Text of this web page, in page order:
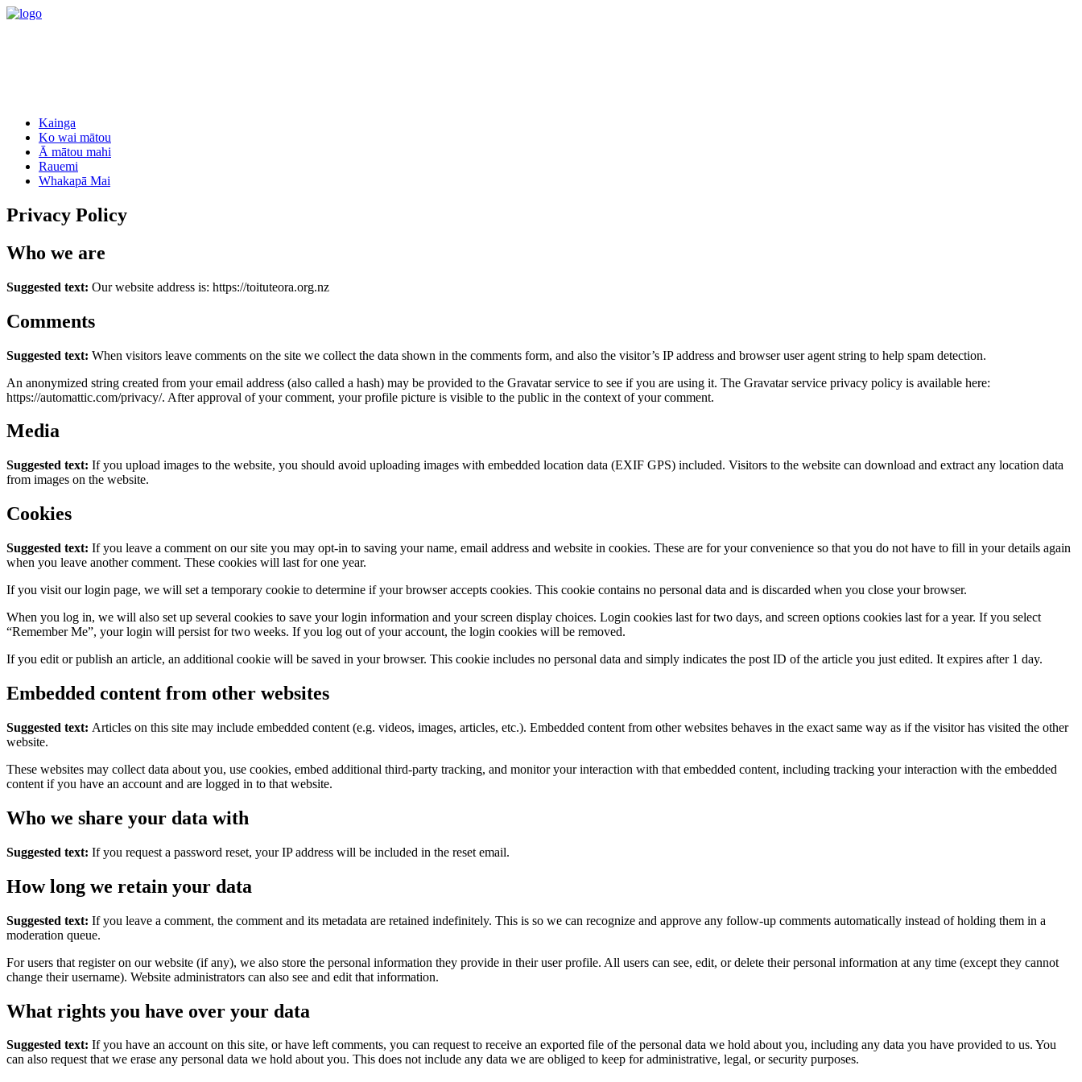
Kainga
Ko wai mātou
Ā mātou mahi
Rauemi
Whakapā Mai
Privacy Policy
Who we are
Suggested text: Our website address is: https://toituteora.org.nz
Comments
Suggested text: When visitors leave comments on the site we collect the data shown in the comments form, and also the visitor’s IP address and browser user agent string to help spam detection.
An anonymized string created from your email address (also called a hash) may be provided to the Gravatar service to see if you are using it. The Gravatar service privacy policy is available here:
https://automattic.com/privacy/. After approval of your comment, your profile picture is visible to the public in the context of your comment.
Media
Suggested text: If you upload images to the website, you should avoid uploading images with embedded location data (EXIF GPS) included. Visitors to the website can download and extract any location data
from images on the website.
Cookies
Suggested text: If you leave a comment on our site you may opt-in to saving your name, email address and website in cookies. These are for your convenience so that you do not have to fill in your details again
when you leave another comment. These cookies will last for one year.
If you visit our login page, we will set a temporary cookie to determine if your browser accepts cookies. This cookie contains no personal data and is discarded when you close your browser.
When you log in, we will also set up several cookies to save your login information and your screen display choices. Login cookies last for two days, and screen options cookies last for a year. If you select
“Remember Me”, your login will persist for two weeks. If you log out of your account, the login cookies will be removed.
If you edit or publish an article, an additional cookie will be saved in your browser. This cookie includes no personal data and simply indicates the post ID of the article you just edited. It expires after 1 day.
Embedded content from other websites
Suggested text: Articles on this site may include embedded content (e.g. videos, images, articles, etc.). Embedded content from other websites behaves in the exact same way as if the visitor has visited the other
website.
These websites may collect data about you, use cookies, embed additional third-party tracking, and monitor your interaction with that embedded content, including tracking your interaction with the embedded
content if you have an account and are logged in to that website.
Who we share your data with
Suggested text: If you request a password reset, your IP address will be included in the reset email.
How long we retain your data
Suggested text: If you leave a comment, the comment and its metadata are retained indefinitely. This is so we can recognize and approve any follow-up comments automatically instead of holding them in a
moderation queue.
For users that register on our website (if any), we also store the personal information they provide in their user profile. All users can see, edit, or delete their personal information at any time (except they cannot
change their username). Website administrators can also see and edit that information.
What rights you have over your data
Suggested text: If you have an account on this site, or have left comments, you can request to receive an exported file of the personal data we hold about you, including any data you have provided to us. You
can also request that we erase any personal data we hold about you. This does not include any data we are obliged to keep for administrative, legal, or security purposes.